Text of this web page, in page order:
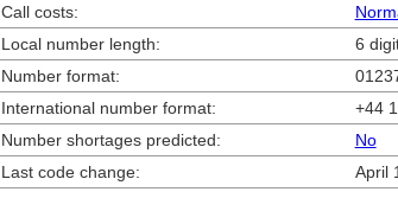
Call costs:
Local number length:
6
Number format:
International number format:
+44
Number shortages predicted:
No
Last code change:
April